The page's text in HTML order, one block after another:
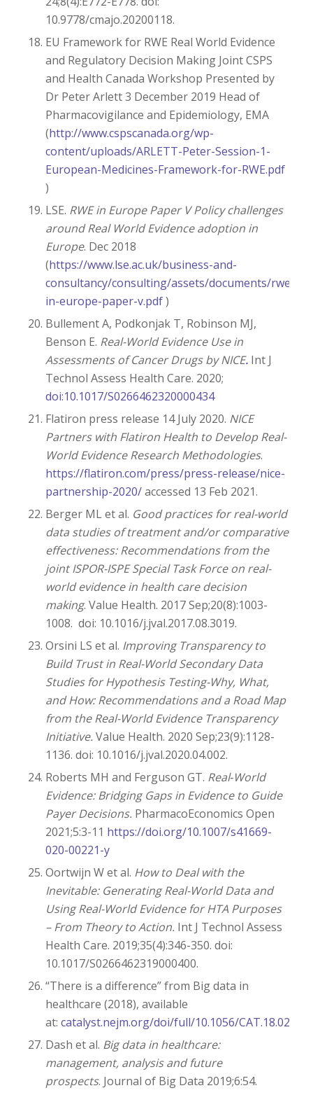
10.9778/cmajo.20200118.
EU Framework for RWE Real World Evidence
and Regulatory Decision Making Joint CSPS
and Health Canada Workshop Presented by
Dr Peter Arlett 3 December 2019 Head of
Pharmacovigilance and Epidemiology, EMA
(http://www.cspscanada.org/wp-
content/uploads/ARLETT-Peter-Session-1-
European-Medicines-Framework-for-RWE.pdf
)
LSE. RWE in Europe Paper V Policy challenges
around Real World Evidence adoption in
Europe. Dec 2018
(https://www.lse.ac.uk/business-and-
consultancy/consulting/assets/documents/rwe-
in-europe-paper-v.pdf)
Bullement A, Podkonjak T, Robinson MJ,
Benson E. Real-World Evidence Use in
Assessments of Cancer Drugs by NICE. Int J
Technol Assess Health Care. 2020;
doi:10.1017/S0266462320000434
Flatiron press release 14 July 2020. NICE
Partners with Flatiron Health to Develop Real-
World Evidence Research Methodologies.
https://flatiron.com/press/press-release/nice-
partnership-2020/accessed 13 Feb 2021.
Berger ML et al. Good practices for real-world
data studies of treatment and/or comparative
effectiveness: Recommendations from the
joint ISPOR-ISPE Special Task Force on real-
world evidence in health care decision
making. Value Health. 2017 Sep;20(8):1003-
1008. doi: 10.1016/j.jval.2017.08.3019.
Orsini LS et al. Improving Transparency to
Build Trust in Real-World Secondary Data
Studies for Hypothesis Testing-Why, What,
and How: Recommendations and a Road Map
from the Real-World Evidence Transparency
Initiative. Value Health. 2020 Sep;23(9):1128-
1136. doi: 10.1016/j.jval.2020.04.002.
Roberts MH and Ferguson GT. Real‑World
Evidence: Bridging Gaps in Evidence to Guide
Payer Decisions. PharmacoEconomics Open
2021;5:3-11 https://doi.org/10.1007/s41669-
020-00221-y
Oortwijn W et al. How to Deal with the
Inevitable: Generating Real-World Data and
Using Real-World Evidence for HTA Purposes
– From Theory to Action. Int J Technol Assess
Health Care. 2019;35(4):346-350. doi:
10.1017/S0266462319000400.
“There is a difference” from Big data in
healthcare (2018), available
at: catalyst.nejm.org/doi/full/10.1056/CAT.18.0290
Dash et al. Big data in healthcare:
management, analysis and future
prospects. Journal of Big Data 2019;6:54.